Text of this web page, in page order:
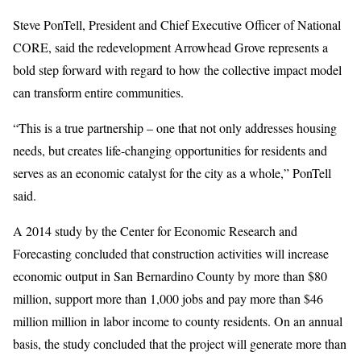
Steve PonTell, President and Chief Executive Officer of National
CORE, said the redevelopment Arrowhead Grove represents a
bold step forward with regard to how the collective impact model
can transform entire communities.
“This is a true partnership – one that not only addresses housing
needs, but creates life-changing opportunities for residents and
serves as an economic catalyst for the city as a whole,” PonTell
said.
A 2014 study by the Center for Economic Research and
Forecasting concluded that construction activities will increase
economic output in San Bernardino County by more than $80
million, support more than 1,000 jobs and pay more than $46
million million in labor income to county residents. On an annual
basis, the study concluded that the project will generate more than